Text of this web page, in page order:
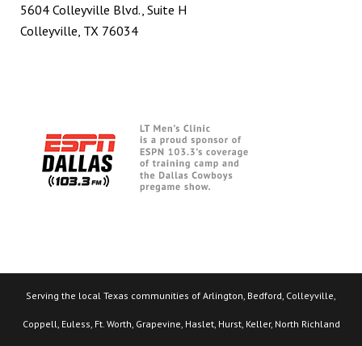
5604 Colleyville Blvd., Suite H
Colleyville, TX 76034
Serving the local Texas communities of Arlington, Bedford, Colleyville,
Coppell, Euless, Ft. Worth, Grapevine, Haslet, Hurst, Keller, North Richland